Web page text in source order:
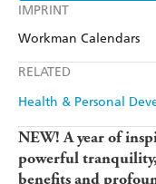
IMPRINT
Workman Calendars
RELATED
Health & Personal
NEW! A year of
powerful
benefits and